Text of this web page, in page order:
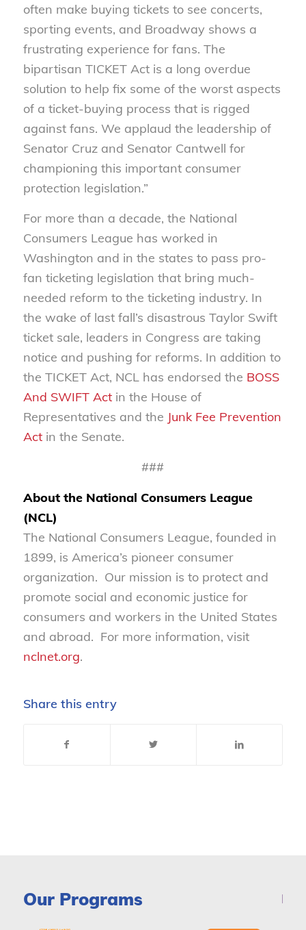
often make buying tickets to see concerts,
sporting events, and Broadway shows a
frustrating experience for fans. The
bipartisan TICKET Act is a long overdue
solution to help fix some of the worst aspects
of a ticket-buying process that is rigged
against fans. We applaud the leadership of
Senator Cruz and Senator Cantwell for
championing this important consumer
protection legislation.”
For more than a decade, the National
Consumers League has worked in
Washington and in the states to pass pro-
fan ticketing legislation that bring much-
needed reform to the ticketing industry. In
the wake of last fall’s disastrous Taylor Swift
ticket sale, leaders in Congress are taking
notice and pushing for reforms. In addition to
the TICKET Act, NCL has endorsed the BOSS
And SWIFT Actin the House of
Representatives and the Junk Fee Prevention
Actin the Senate.
###
About the National Consumers League
(NCL)
The National Consumers League, founded in
1899, is America’s pioneer consumer
organization. Our mission is to protect and
promote social and economic justice for
consumers and workers in the United States
and abroad. For more information, visit
nclnet.org.
Share this entry
Our Programs